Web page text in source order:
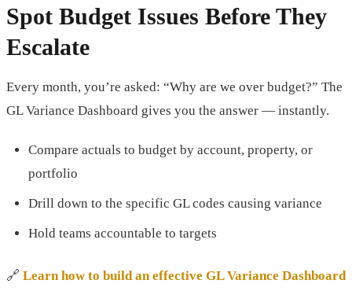
Spot Budget Issues Before They
Escalate
Every month, you’re asked: “Why are we over budget?” The
GL Variance Dashboard gives you the answer — instantly.
Compare actuals to budget by account, property, or
portfolio
Drill down to the specific GL codes causing variance
Hold teams accountable to targets
🔗 Learn how to build an effective GL Variance Dashboard